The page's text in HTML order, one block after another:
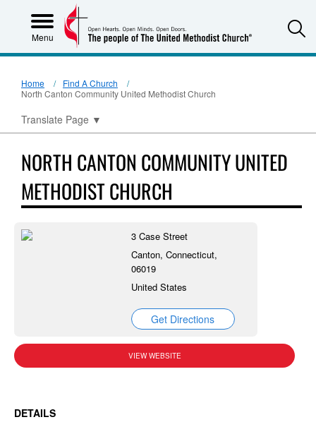
Menu
Home
Find A Church
North Canton Community United Methodist Church
Translate Page ▼
NORTH CANTON COMMUNITY UNITED
METHODIST CHURCH
3 Case Street
Canton, Connecticut,
06019
United States
Get Directions
VIEW WEBSITE
DETAILS